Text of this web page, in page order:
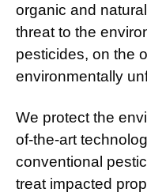
organic and
threat to the
pesticides, on the
environmentally
We protect the
of-the-art
conventional
treat impacted